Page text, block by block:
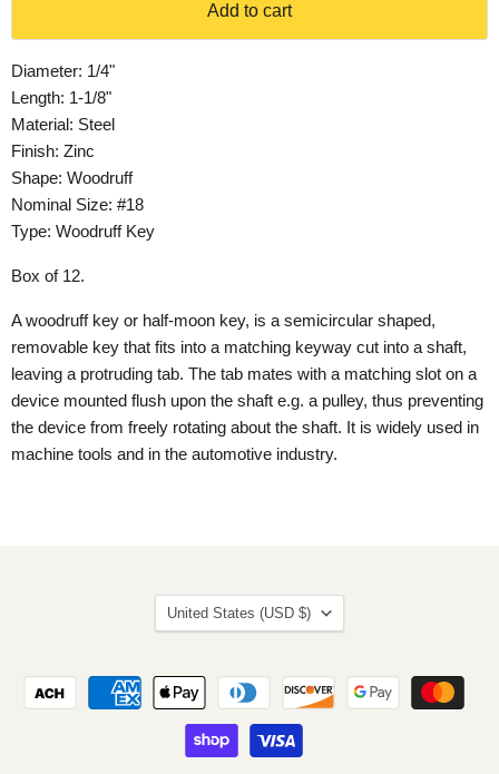
Add to cart
Diameter: 1/4"
Length: 1-1/8"
Material: Steel
Finish: Zinc
Shape: Woodruff
Nominal Size: #18
Type: Woodruff Key
Box of 12.
A woodruff key or half-moon key, is a semicircular shaped,
removable key that fits into a matching keyway cut into a shaft,
leaving a protruding tab. The tab mates with a matching slot on a
device mounted flush upon the shaft e.g. a pulley, thus preventing
the device from freely rotating about the shaft. It is widely used in
machine tools and in the automotive industry.
Country
United States (USD $)